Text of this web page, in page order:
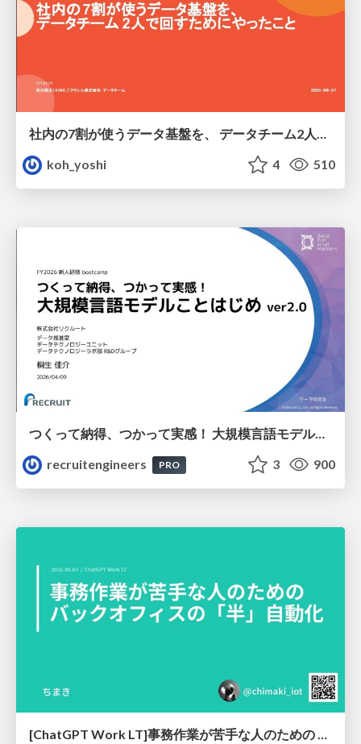
社内の7割が使うデータ基盤を、 データチーム2人で回すためにやったこと
koh_yoshi
4 510
つくって納得、つかって実感！ 大規模言語モデルことはじめ ver2.0
recruitengineers
PRO 3 900